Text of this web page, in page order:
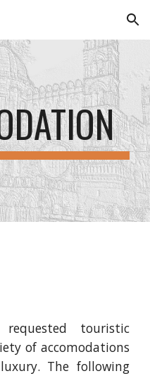
Skip to navigation
touristic
of accomodations
The following